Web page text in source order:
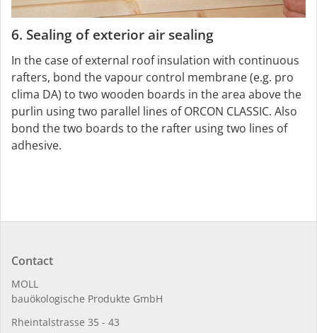
6. Sealing of exterior air sealing
In the case of external roof insulation with continuous
rafters, bond the vapour control membrane (e.g. pro
clima DA) to two wooden boards in the area above the
purlin using two parallel lines of ORCON CLASSIC. Also
bond the two boards to the rafter using two lines of
adhesive.
Contact
MOLL
bauöko­lo­gi­sche Pro­duk­te GmbH
Rhein­tal­strasse 35 - 43